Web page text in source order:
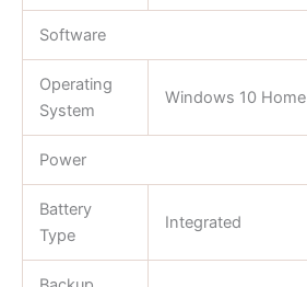
Software
Operating
System
Windows 10 Home
Power
Battery
Type
Integrated